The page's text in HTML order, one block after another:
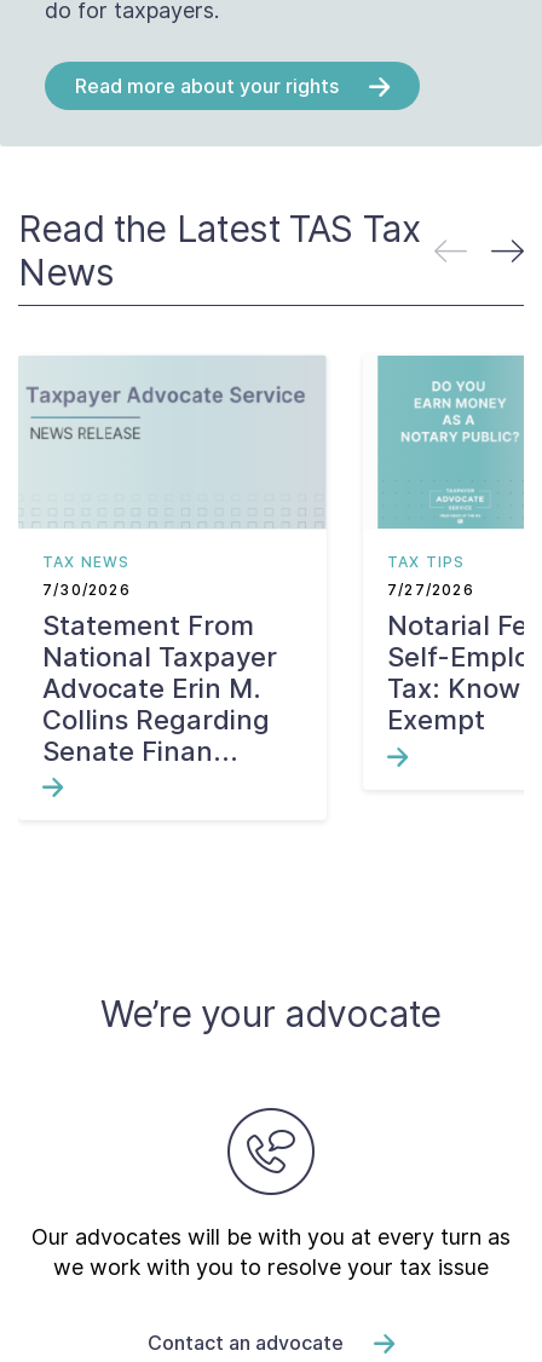
do for taxpayers.
Read more about your rights
Read the Latest TAS Tax
News
TAX NEWS
7/30/2026
Statement From
National Taxpayer
Advocate Erin M.
Collins Regarding
Senate Finan...
TAX TIPS
7/27/2026
Notarial
Self-
Tax: Know
Exempt
We’re your advocate
Our advocates will be with you at every turn as
we work with you to resolve your tax issue
Contact an advocate